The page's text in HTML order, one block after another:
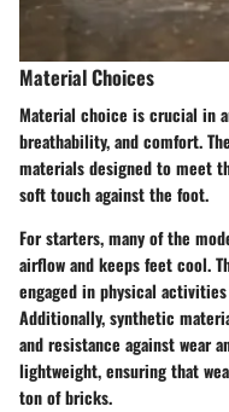
Material Choices
Material choice is crucial in
breathability, and comfort.
materials designed to meet
soft touch against the foot.
For starters, many of the
airflow and keeps feet cool.
engaged in physical
Additionally, synthetic
and resistance against wear
lightweight, ensuring that
ton of bricks.